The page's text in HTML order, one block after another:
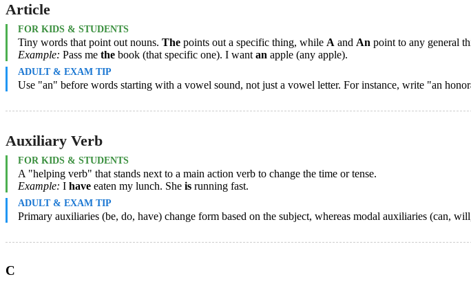
Article
FOR KIDS & STUDENTS
Tiny words that point out nouns. The points out a specific thing, while A and An point to any general
Example: Pass me the book (that specific one). I wantan apple (any apple).
ADULT & EXAM TIP
Use "an" before words starting with a vowel sound, not just a vowel letter. For instance, write "an
Auxiliary Verb
FOR KIDS & STUDENTS
A "helping verb" that stands next to a main action verb to change the time or tense.
Example: I have eaten my lunch. She is running fast.
ADULT & EXAM TIP
Primary auxiliaries (be, do, have) change form based on the subject, whereas modal auxiliaries (can,
C